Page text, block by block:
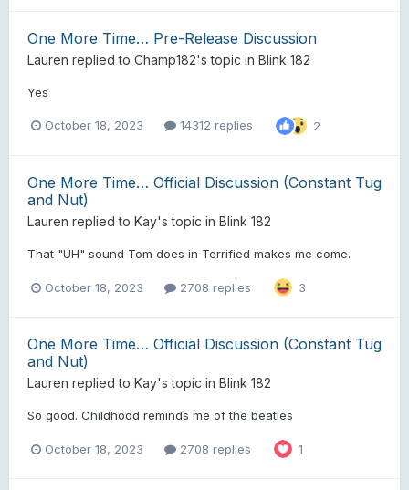
One More Time… Pre-Release Discussion
Lauren replied to Champ182's topic in Blink 182
Yes
October 18, 2023 14312 replies 2
One More Time… Official Discussion (Constant Tug
and Nut)
Lauren replied to Kay's topic in Blink 182
That "UH" sound Tom does in Terrified makes me come.
October 18, 2023 2708 replies 3
One More Time… Official Discussion (Constant Tug
and Nut)
Lauren replied to Kay's topic in Blink 182
So good. Childhood reminds me of the beatles
October 18, 2023 2708 replies 1